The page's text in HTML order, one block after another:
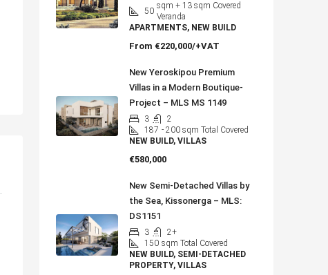
50
sqm + 13 sqm Covered
Veranda
APARTMENTS, NEW BUILD
From €220,000/+VAT
New Yeroskipou Premium
Villas in a Modern Boutique-
Project – MLS MS 1149
3
2
187 - 200 sqm Total Covered
NEW BUILD, VILLAS
€580,000
New Semi-Detached Villas by
the Sea, Kissonerga – MLS:
DS1151
3
2+
150 sqm Total Covered
NEW BUILD, SEMI-DETACHED
PROPERTY, VILLAS